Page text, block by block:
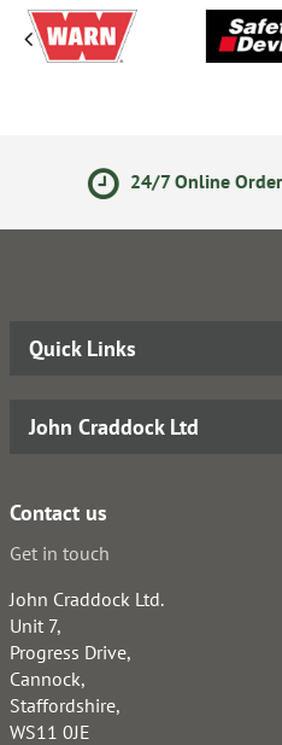
Quick Links
John Craddock Ltd
Contact us
Get in touch
John Craddock Ltd.
Unit 7,
Progress Drive,
Cannock,
Staffordshire,
WS11 0JE